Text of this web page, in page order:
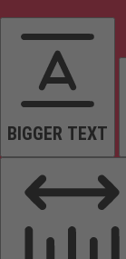
BIGGER TEXT